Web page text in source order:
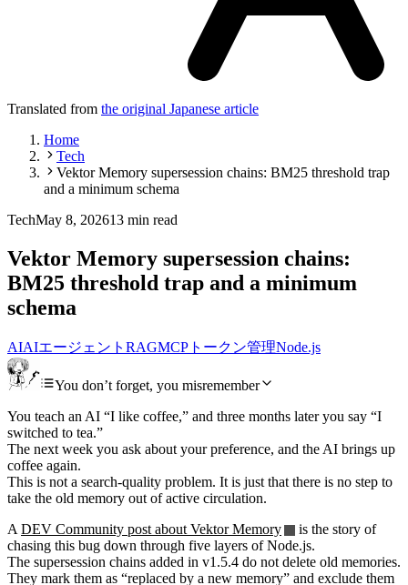
Translated from the original Japanese article
Home
Tech
Vektor Memory supersession chains: BM25 threshold trap
and a minimum schema
TechMay 8, 202613 min read
Vektor Memory supersession chains:
BM25 threshold trap and a minimum
schema
AIAIエージェント RAGMCP トークン管理Node.js
You don’t forget, you misremember
You teach an AI “I like coffee,” and three months later you say “I
switched to tea.”
The next week you ask about your preference, and the AI brings up
coffee again.
This is not a search-quality problem. It is just that there is no step to
take the old memory out of active circulation.
A DEV Community post about Vektor Memory
is the story of
chasing this bug down through five layers of Node.js.
The supersession chains added in v1.5.4 do not delete old memories.
They mark them as “replaced by a new memory” and exclude them